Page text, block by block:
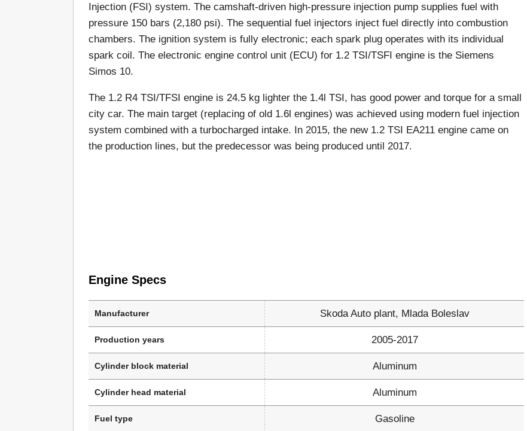
Injection (FSI) system. The camshaft-driven high-pressure injection pump supplies fuel with
pressure 150 bars (2,180 psi). The sequential fuel injectors inject fuel directly into combustion
chambers. The ignition system is fully electronic; each spark plug operates with its individual
spark coil. The electronic engine control unit (ECU) for 1.2 TSI/TSFI engine is the Siemens
Simos 10.
The 1.2 R4 TSI/TFSI engine is 24.5 kg lighter the 1.4l TSI, has good power and torque for a small
city car. The main target (replacing of old 1.6l engines) was achieved using modern fuel injection
system combined with a turbocharged intake. In 2015, the new 1.2 TSI ЕА211 engine came on
the production lines, but the predecessor was being produced until 2017.
Engine Specs
Manufacturer Skoda Auto plant, Mlada Boleslav
Production years 2005-2017
Cylinder block material Aluminum
Cylinder head material Aluminum
Fuel type Gasoline